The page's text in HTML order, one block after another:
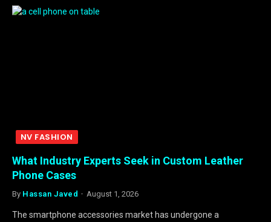
NV FASHION
What Industry Experts Seek in Custom Leather
Phone Cases
By Hassan Javed August 1, 2026
The smartphone accessories market has undergone a